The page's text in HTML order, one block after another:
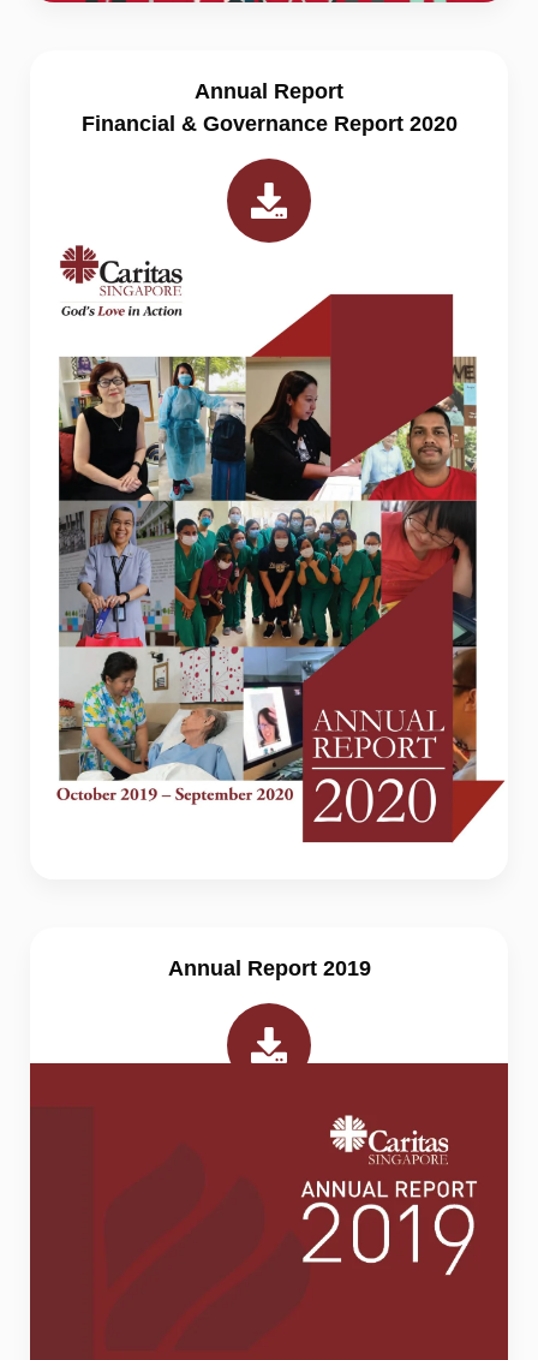
Annual Report
Financial & Governance Report 2020
Annual Report 2019